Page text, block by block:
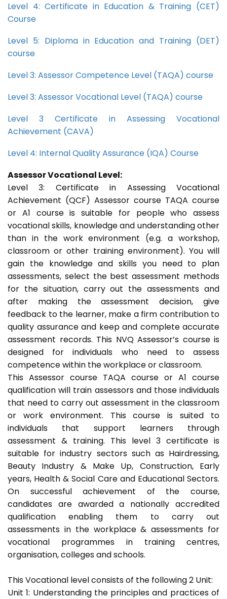
Level 4: Certificate in Education & Training (CET)
Course
Level 5: Diploma in Education and Training (DET)
course
Level 3: Assessor Competence Level (TAQA) course
Level 3: Assessor Vocational Level (TAQA) course
Level 3 Certificate in Assessing Vocational
Achievement (CAVA)
Level 4: Internal Quality Assurance (IQA) Course
Assessor Vocational Level:
Level 3: Certificate in Assessing Vocational
Achievement (QCF) Assessor course TAQA course
or A1 course is suitable for people who assess
vocational skills, knowledge and understanding other
than in the work environment (e.g. a workshop,
classroom or other training environment). You will
gain the knowledge and skills you need to plan
assessments, select the best assessment methods
for the situation, carry out the assessments and
after making the assessment decision, give
feedback to the learner, make a firm contribution to
quality assurance and keep and complete accurate
assessment records. This NVQ Assessor’s course is
designed for individuals who need to assess
competence within the workplace or classroom.
This Assessor course TAQA course or A1 course
qualification will train assessors and those individuals
that need to carry out assessment in the classroom
or work environment. This course is suited to
individuals that support learners through
assessment & training. This level 3 certificate is
suitable for industry sectors such as Hairdressing,
Beauty Industry & Make Up, Construction, Early
years, Health & Social Care and Educational Sectors.
On successful achievement of the course,
candidates are awarded a nationally accredited
qualification enabling them to carry out
assessments in the workplace & assessments for
vocational programmes in training centres,
organisation, colleges and schools.
This Vocational level consists of the following 2 Unit:
Unit 1: Understanding the principles and practices of